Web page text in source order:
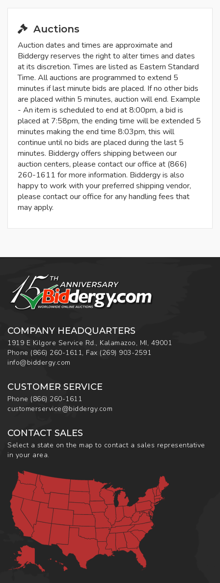
Auctions
Auction dates and times are approximate and
Biddergy reserves the right to alter times and dates
at its discretion. Times are listed as Eastern Standard
Time. All auctions are programmed to extend 5
minutes if last minute bids are placed. If no other bids
are placed within 5 minutes, auction will end. Example
- An item is scheduled to end at 8:00pm, a bid is
placed at 7:58pm, the ending time will be extended 5
minutes making the end time 8:03pm, this will
continue until no bids are placed during the last 5
minutes. Biddergy offers shipping between our
auction centers, please contact our office at (866)
260-1611 for more information. Biddergy is also
happy to work with your preferred shipping vendor,
please contact our office for any handling fees that
may apply.
COMPANY HEADQUARTERS
1919 E Kilgore Service Rd., Kalamazoo, MI, 49001
Phone (866) 260-1611, Fax (269) 903-2591
info@biddergy.com
CUSTOMER SERVICE
Phone (866) 260-1611
customerservice@biddergy.com
CONTACT SALES
Select a state on the map to contact a sales representative
in your area.